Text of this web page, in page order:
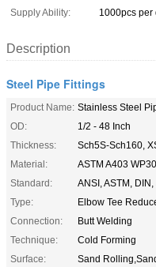
Supply Ability:
1000pcs per
Description
Steel Pipe Fittings
Product Name: Stainless Steel
OD:
1/2 - 48 Inch
Thickness:
Sch5S-Sch160,
Material:
ASTM A403
Standard:
ANSI, ASTM,
Type:
Elbow Tee
Connection:
Butt Welding
Technique:
Cold Forming
Surface:
Sand